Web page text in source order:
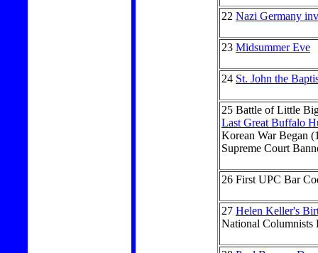
22 Nazi Germany
23 Midsummer Eve
24 St. John the
25 Battle of Little
Last Great Buffalo
Korean War Began
Supreme Court
26 First UPC Bar
27 Helen Keller's
National Columnists